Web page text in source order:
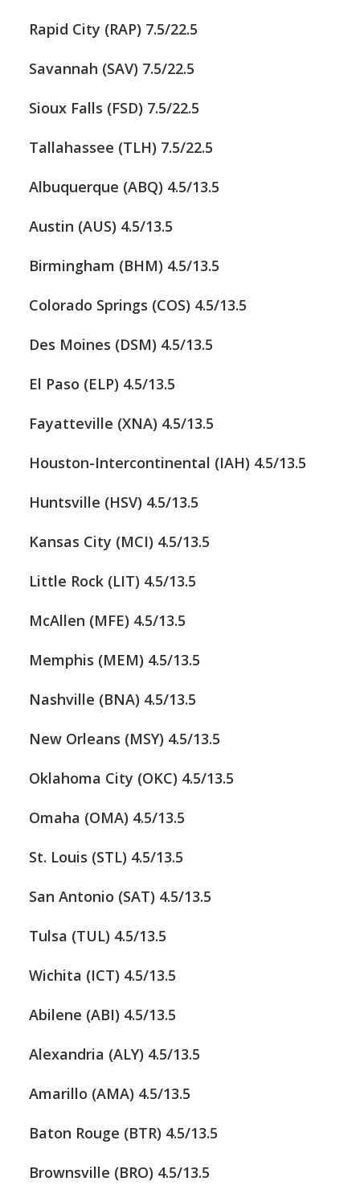
Rapid City (RAP) 7.5/22.5
Savannah (SAV) 7.5/22.5
Sioux Falls (FSD) 7.5/22.5
Tallahassee (TLH) 7.5/22.5
Albuquerque (ABQ) 4.5/13.5
Austin (AUS) 4.5/13.5
Birmingham (BHM) 4.5/13.5
Colorado Springs (COS) 4.5/13.5
Des Moines (DSM) 4.5/13.5
El Paso (ELP) 4.5/13.5
Fayatteville (XNA) 4.5/13.5
Houston-Intercontinental (IAH) 4.5/13.5
Huntsville (HSV) 4.5/13.5
Kansas City (MCI) 4.5/13.5
Little Rock (LIT) 4.5/13.5
McAllen (MFE) 4.5/13.5
Memphis (MEM) 4.5/13.5
Nashville (BNA) 4.5/13.5
New Orleans (MSY) 4.5/13.5
Oklahoma City (OKC) 4.5/13.5
Omaha (OMA) 4.5/13.5
St. Louis (STL) 4.5/13.5
San Antonio (SAT) 4.5/13.5
Tulsa (TUL) 4.5/13.5
Wichita (ICT) 4.5/13.5
Abilene (ABI) 4.5/13.5
Alexandria (ALY) 4.5/13.5
Amarillo (AMA) 4.5/13.5
Baton Rouge (BTR) 4.5/13.5
Brownsville (BRO) 4.5/13.5